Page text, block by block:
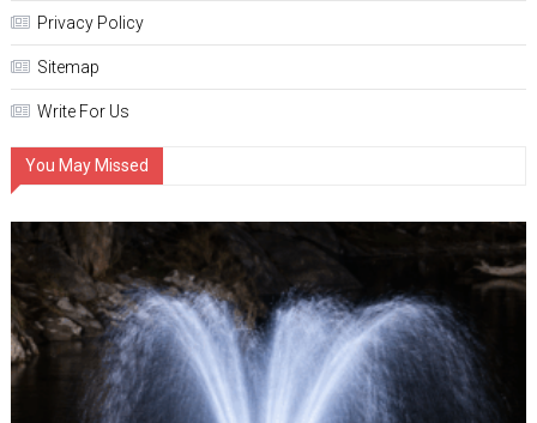
Privacy Policy
Sitemap
Write For Us
You May Missed